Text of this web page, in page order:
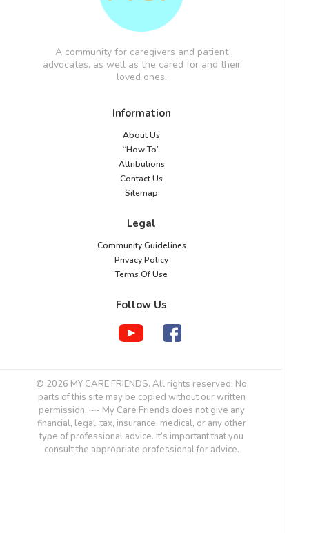
A community for caregivers and patient
advocates, as well as the cared for and their
loved ones.
Information
About Us
“How To”
Attributions
Contact Us
Sitemap
Legal
Community Guidelines
Privacy Policy
Terms Of Use
Follow Us
© 2026 MY CARE FRIENDS. All rights reserved. No
parts of this site may be copied without our written
permission. ~~ My Care Friends does not give any
financial, legal, tax, insurance, medical, or any other
type of professional advice. It’s important that you
consult the appropriate professional for advice.